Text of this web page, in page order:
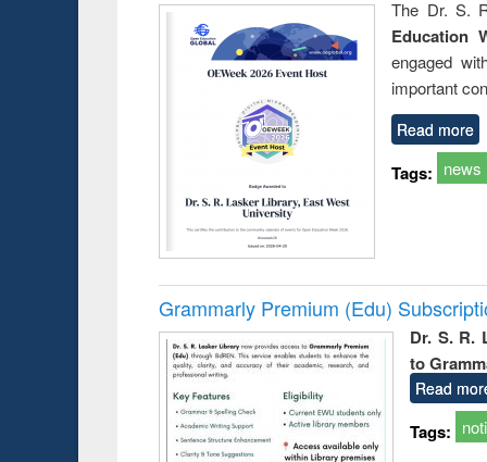
The Dr. S.
Education
engaged
important
Read more
Tags: news
Grammarly Premium (Edu)
Dr. S. R.
to
Read
Tags: